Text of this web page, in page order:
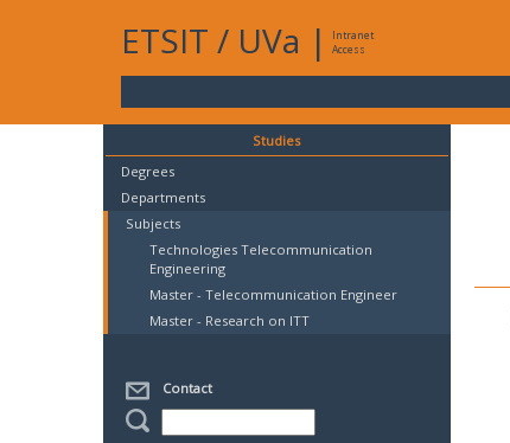
ETSIT / UVa |
Intranet
Access
Studies
Degrees
Departments
Subjects
Technologies Telecommunication
Engineering
Master - Telecommunication Engineer
Master - Research on ITT
Contact